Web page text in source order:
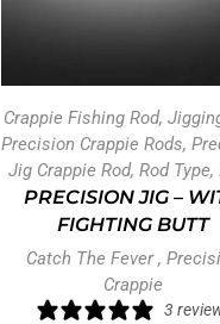
Crappie Fishing Rod,
Precision Crappie Rods,
Jig Crappie Rod, Rod Type,
PRECISION JIG –
FIGHTING BUTT
Catch The Fever,
Crappie
3